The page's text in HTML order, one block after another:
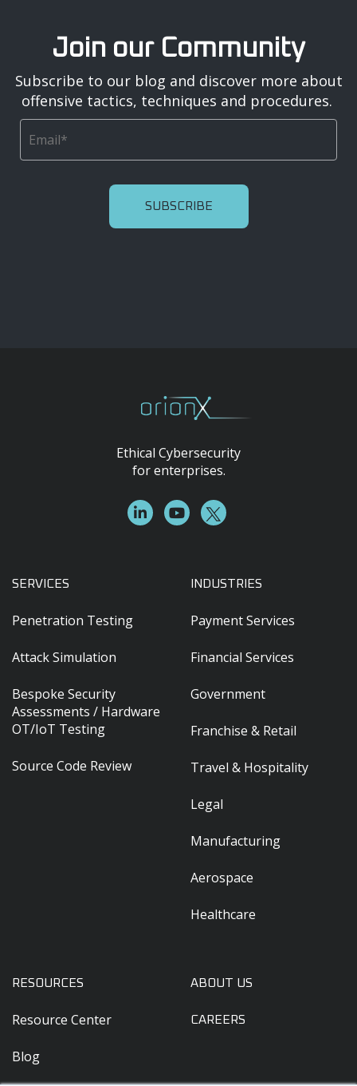
Join our Community
Subscribe to our blog and discover more about
offensive tactics, techniques and procedures.
Ethical Cybersecurity
for enterprises.
SERVICES
Penetration Testing
Attack Simulation
Bespoke Security
Assessments / Hardware
OT/IoT Testing
Source Code Review
INDUSTRIES
Payment Services
Financial Services
Government
Franchise & Retail
Travel & Hospitality
Legal
Manufacturing
Aerospace
Healthcare
RESOURCES
Resource Center
Blog
ABOUT US
CAREERS